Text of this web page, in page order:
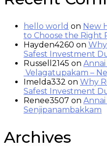
hello world on New
to Choose the Right
Hayden4260 on
Safest Investment
Russell2145 on
Velagatupakam –
Imelda332 on Why
Safest Investment
Renee3507 on
Senjipanambakkam
Archives